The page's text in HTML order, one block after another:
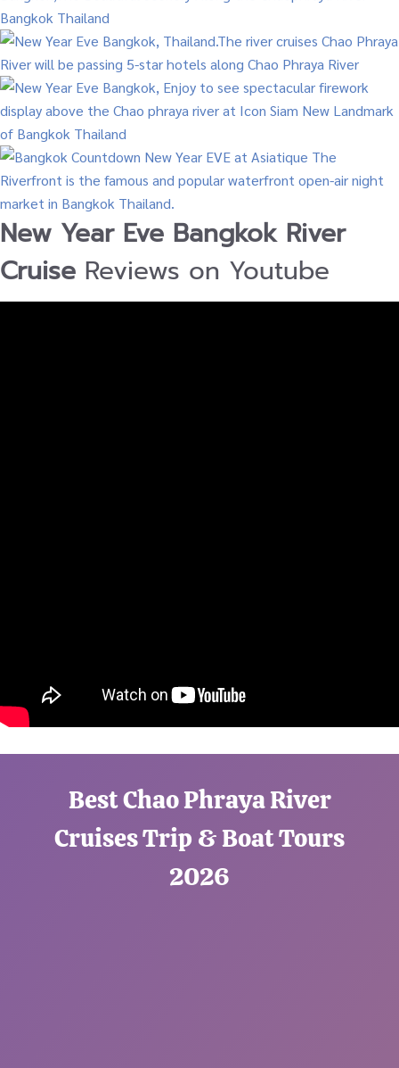
New Year Eve Bangkok River
Cruise Reviews on Youtube
Best Chao Phraya River
Cruises Trip & Boat Tours
2026